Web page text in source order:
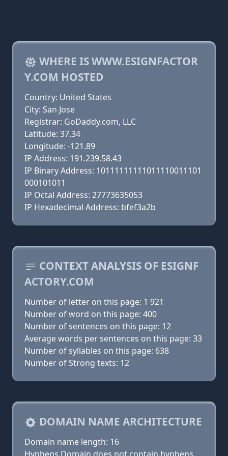
WHERE IS WWW.ESIGNFACTOR
Y.COM HOSTED
Country: United States
City: San Jose
Registrar: GoDaddy.com, LLC
Latitude: 37.34
Longitude: -121.89
IP Address: 191.239.58.43
IP Binary Address: 10111111111011110011101
000101011
IP Octal Address: 27773635053
IP Hexadecimal Address: bfef3a2b
CONTEXT ANALYSIS OF ESIGNF
ACTORY.COM
Number of letter on this page: 1 921
Number of word on this page: 400
Number of sentences on this page: 12
Average words per sentences on this page: 33
Number of syllables on this page: 638
Number of Strong texts: 12
DOMAIN NAME ARCHITECTURE
Domain name length: 16